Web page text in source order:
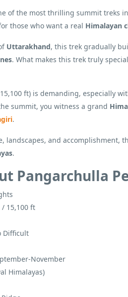
of the most thrilling summit treks
those who want a real Himalayan
Uttarakhand, this trek gradually
. What makes this trek truly
ft) is demanding, especially
summit, you witness a grand
.
landscapes, and accomplishment,
.
Pangarchulla
/ 15,100 ft
Difficult
November
Himalayas)